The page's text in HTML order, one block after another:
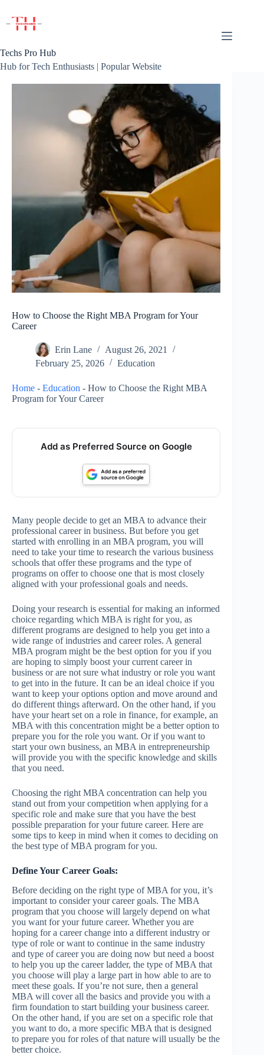
content
Techs Pro Hub
Hub for Tech Enthusiasts | Popular Website
How to Choose the Right MBA Program for Your
Career
Erin Lane
August 26, 2021
February 25, 2026
Education
Home - Education - How to Choose the Right MBA
Program for Your Career
Add as Preferred Source on Google
Many people decide to get an MBA to advance their
professional career in business. But before you get
started with enrolling in an MBA program, you will
need to take your time to research the various business
schools that offer these programs and the type of
programs on offer to choose one that is most closely
aligned with your professional goals and needs.
Doing your research is essential for making an informed
choice regarding which MBA is right for you, as
different programs are designed to help you get into a
wide range of industries and career roles. A general
MBA program might be the best option for you if you
are hoping to simply boost your current career in
business or are not sure what industry or role you want
to get into in the future. It can be an ideal choice if you
want to keep your options option and move around and
do different things afterward. On the other hand, if you
have your heart set on a role in finance, for example, an
MBA with this concentration might be a better option to
prepare you for the role you want. Or if you want to
start your own business, an MBA in entrepreneurship
will provide you with the specific knowledge and skills
that you need.
Choosing the right MBA concentration can help you
stand out from your competition when applying for a
specific role and make sure that you have the best
possible preparation for your future career. Here are
some tips to keep in mind when it comes to deciding on
the best type of MBA program for you.
Define Your Career Goals:
Before deciding on the right type of MBA for you, it’s
important to consider your career goals. The MBA
program that you choose will largely depend on what
you want for your future career. Whether you are
hoping for a career change into a different industry or
type of role or want to continue in the same industry
and type of career you are doing now but need a boost
to help you up the career ladder, the type of MBA that
you choose will play a large part in how able to are to
meet these goals. If you’re not sure, then a general
MBA will cover all the basics and provide you with a
firm foundation to start building your business career.
On the other hand, if you are set on a specific role that
you want to do, a more specific MBA that is designed
to prepare you for roles of that nature will usually be the
better choice.